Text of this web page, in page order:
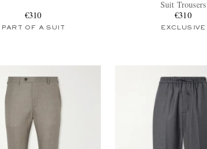
€310
PART OF A SUIT
Suit Trousers
€310
EXCLUSIVE